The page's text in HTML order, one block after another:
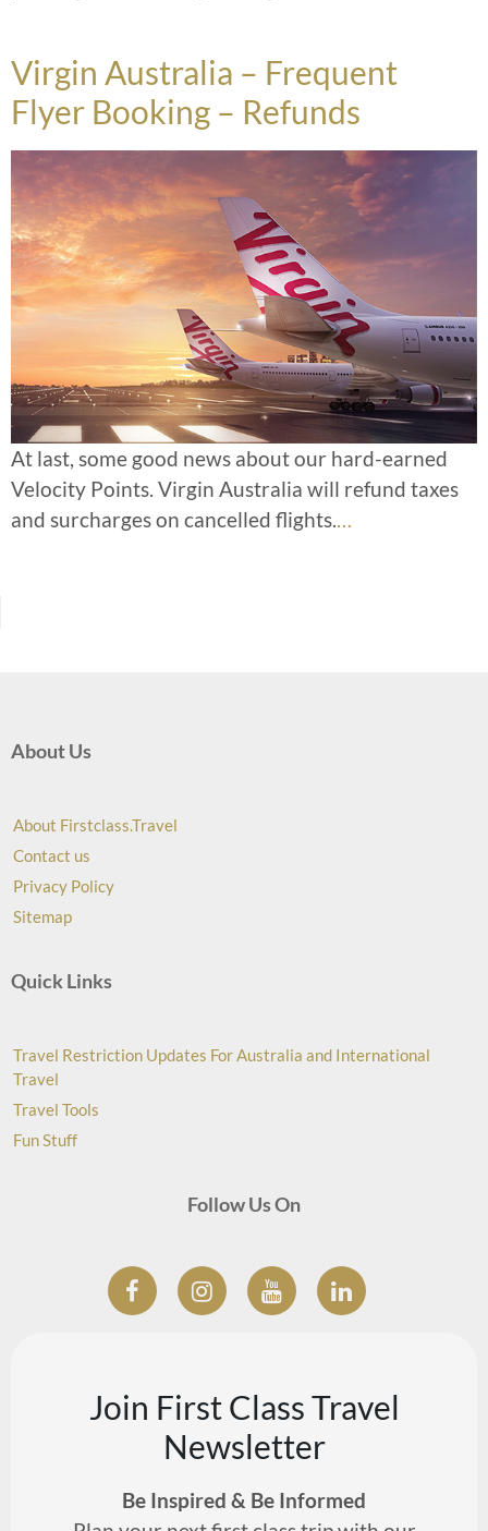
Virgin Australia – Frequent
Flyer Booking – Refunds
At last, some good news about our hard-earned
Velocity Points. Virgin Australia will refund taxes
and surcharges on cancelled flights.…
About Us
About Firstclass.Travel
Contact us
Privacy Policy
Sitemap
Quick Links
Travel Restriction Updates For Australia and International
Travel
Travel Tools
Fun Stuff
Follow Us On
Join First Class Travel
Newsletter
Be Inspired & Be Informed